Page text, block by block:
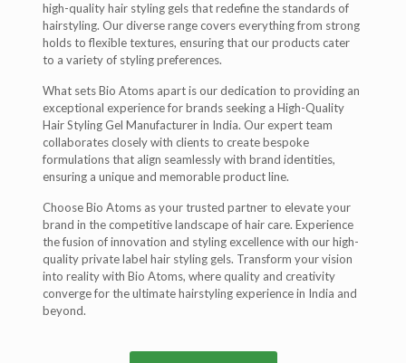
high-quality hair styling gels that redefine the standards of
hairstyling. Our diverse range covers everything from strong
holds to flexible textures, ensuring that our products cater
to a variety of styling preferences.
What sets Bio Atoms apart is our dedication to providing an
exceptional experience for brands seeking a High-Quality
Hair Styling Gel Manufacturer in India. Our expert team
collaborates closely with clients to create bespoke
formulations that align seamlessly with brand identities,
ensuring a unique and memorable product line.
Choose Bio Atoms as your trusted partner to elevate your
brand in the competitive landscape of hair care. Experience
the fusion of innovation and styling excellence with our high-
quality private label hair styling gels. Transform your vision
into reality with Bio Atoms, where quality and creativity
converge for the ultimate hairstyling experience in India and
beyond.